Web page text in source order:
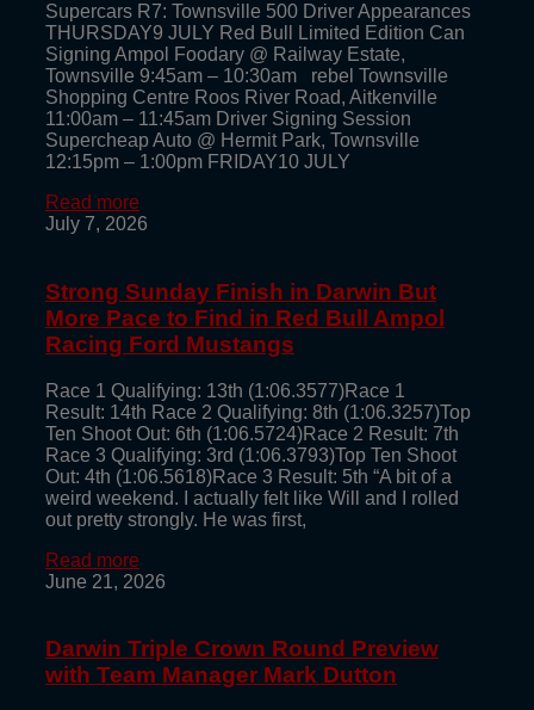
Supercars R7: Townsville 500 Driver Appearances
THURSDAY9 JULY Red Bull Limited Edition Can
Signing Ampol Foodary @ Railway Estate,
Townsville 9:45am – 10:30am rebel Townsville
Shopping Centre Roos River Road, Aitkenville
11:00am – 11:45am Driver Signing Session
Supercheap Auto @ Hermit Park, Townsville
12:15pm – 1:00pm FRIDAY10 JULY
Read more
July 7, 2026
Strong Sunday Finish in Darwin But
More Pace to Find in Red Bull Ampol
Racing Ford Mustangs
Race 1 Qualifying: 13th (1:06.3577)Race 1
Result: 14th Race 2 Qualifying: 8th (1:06.3257)Top
Ten Shoot Out: 6th (1:06.5724)Race 2 Result: 7th
Race 3 Qualifying: 3rd (1:06.3793)Top Ten Shoot
Out: 4th (1:06.5618)Race 3 Result: 5th “A bit of a
weird weekend. I actually felt like Will and I rolled
out pretty strongly. He was first,
Read more
June 21, 2026
Darwin Triple Crown Round Preview
with Team Manager Mark Dutton